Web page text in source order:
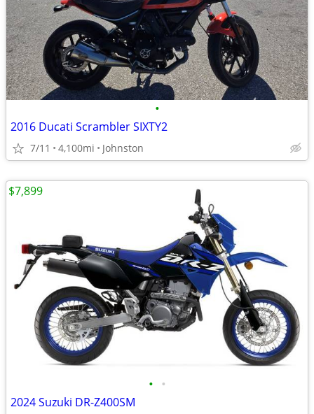
•
2016 Ducati Scrambler SIXTY2
7/11 4,100mi Johnston
• •
2024 Suzuki DR-Z400SM
$7,899